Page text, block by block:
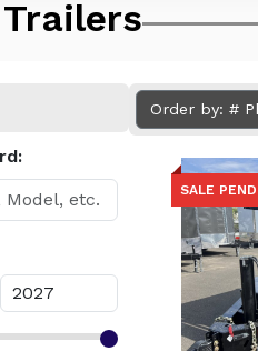
Order by: #
SALE